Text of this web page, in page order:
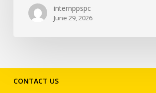
internppspc
June 29, 2026
CONTACT US